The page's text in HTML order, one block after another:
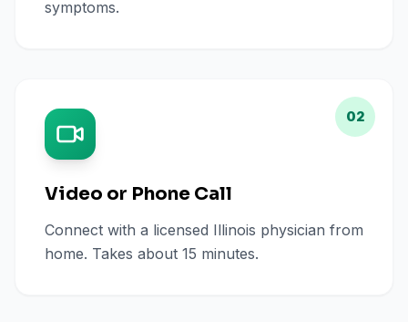
symptoms.
02
Video or Phone Call
Connect with a licensed Illinois physician from
home. Takes about 15 minutes.